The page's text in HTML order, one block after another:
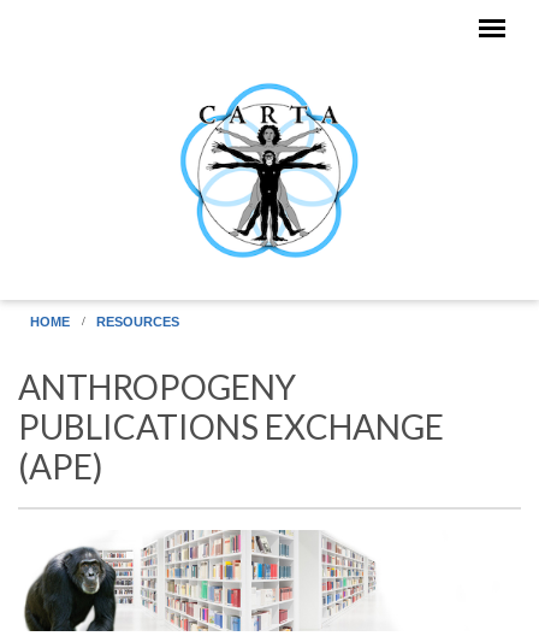
HOME RESOURCES
ANTHROPOGENY
PUBLICATIONS EXCHANGE
(APE)